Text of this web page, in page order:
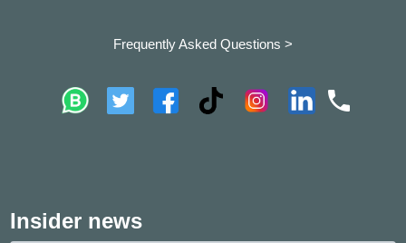
Frequently Asked Questions >
Insider news